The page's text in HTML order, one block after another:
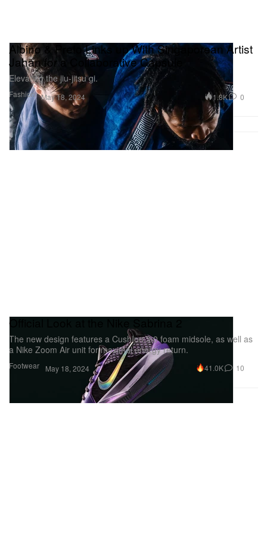
Fashion
Albino & Preto Links up With Singaporean Artist
Jahan for a Collaborative Capsule
Elevating the jiu-jitsu gi.
May 18, 2024 1.8K 0
Footwear
Official Look at the Nike Sabrina 2
The new design features a CushIon 3.0 foam midsole, as well as
a Nike Zoom Air unit for maximal energy return.
May 18, 2024 41.0K 10